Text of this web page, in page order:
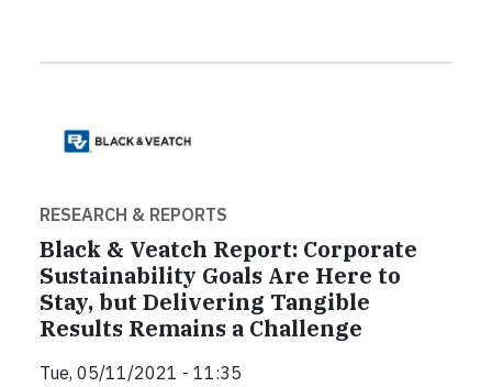
RESEARCH & REPORTS
Black & Veatch Report: Corporate
Sustainability Goals Are Here to
Stay, but Delivering Tangible
Results Remains a Challenge
Tue, 05/11/2021 - 11:35